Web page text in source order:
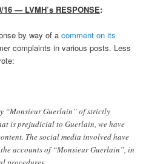
16 — LVMH’s RESPONSE:
by way of acomment on its
complaints in various posts. Less
“Monsieur Guerlain” of strictly
is prejudicial to Guerlain, we have
The social media involved have
accounts of “Monsieur Guerlain”, in